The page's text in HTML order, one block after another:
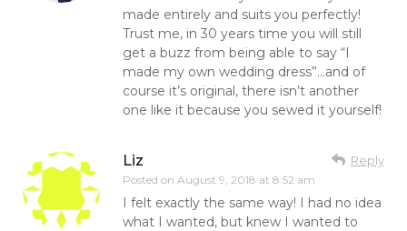
made entirely and suits you perfectly!
Trust me, in 30 years time you will still
get a buzz from being able to say “I
made my own wedding dress”…and of
course it’s original, there isn’t another
one like it because you sewed it yourself!
Liz
Posted on August 9, 2018 at 8:52 am
Reply
I felt exactly the same way! I had no idea
what I wanted, but knew I wanted to